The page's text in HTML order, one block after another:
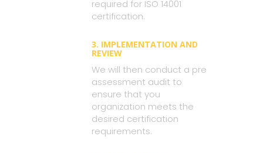
required for ISO 14001
certification.
3. IMPLEMENTATION AND
REVIEW
We will then conduct a pre
assessment audit to
ensure that you
organization meets the
desired certification
requirements.